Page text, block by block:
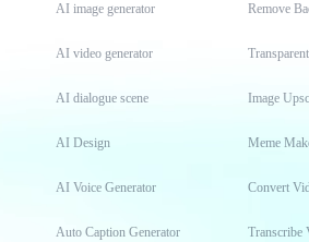
AI image generator
AI video generator
AI dialogue scene
AI Design
AI Voice Generator
Auto Caption Generator
Remove
Image
Meme
Convert
Transcribe